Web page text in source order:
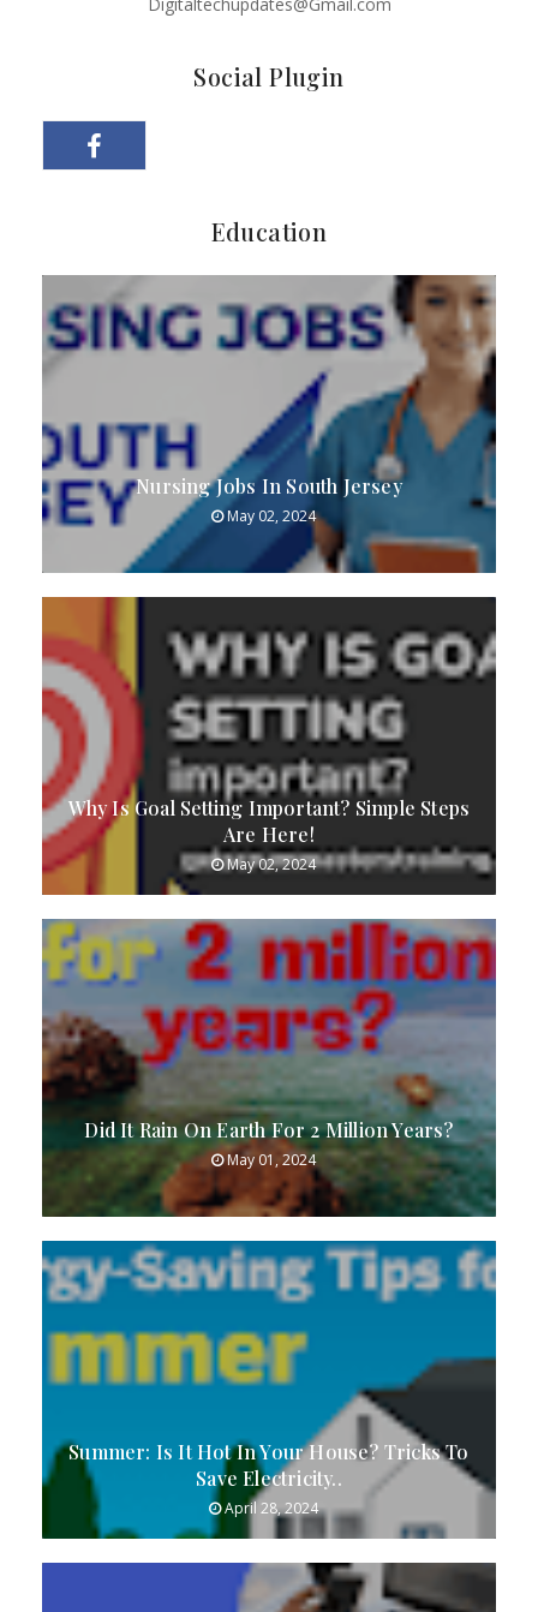
Social Plugin
Education
Nursing Jobs In South Jersey
May 02, 2024
Why Is Goal Setting Important? Simple Steps
Are Here!
May 02, 2024
Did It Rain On Earth For 2 Million Years?
May 01, 2024
Summer: Is It Hot In Your House? Tricks To
Save Electricity..
April 28, 2024